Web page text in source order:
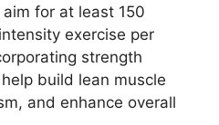
for at least 150
exercise per
strength
build lean muscle
and enhance overall